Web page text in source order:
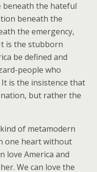
beneath the hateful
beneath the
the emergency,
is the stubborn
be defined and
people who
is the insistence that
but rather the
of metamodern
one heart without
love America and
We can love the